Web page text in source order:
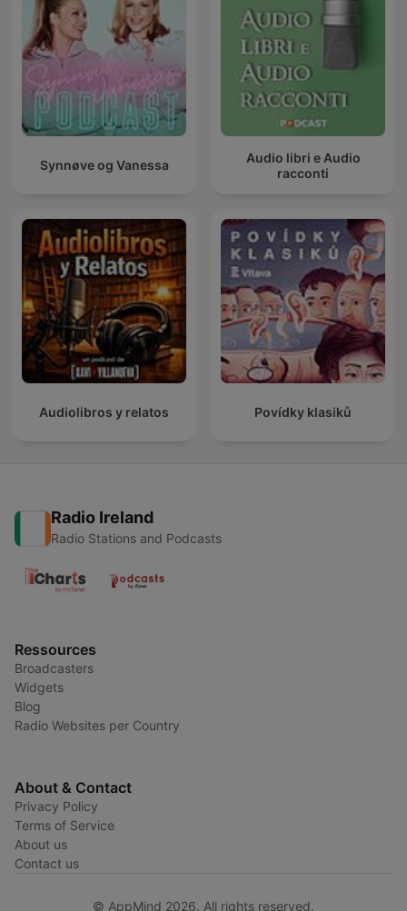
Synnøve og Vanessa
Audio libri e Audio
racconti
Audiolibros y relatos Povídky klasiků
Radio Ireland
Radio Stations and Podcasts
Ressources
Broadcasters
Widgets
Blog
Radio Websites per Country
About & Contact
Privacy Policy
Terms of Service
About us
Contact us
© AppMind 2026. All rights reserved.